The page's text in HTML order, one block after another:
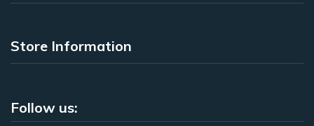
Store Information
Follow us: